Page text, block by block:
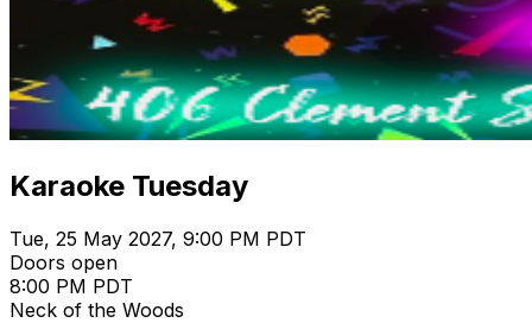
Karaoke Tuesday
Tue, 25 May 2027, 9:00 PM PDT
Doors open
8:00 PM PDT
Neck of the Woods